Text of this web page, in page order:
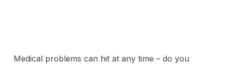
Medical problems can hit at any time – do you